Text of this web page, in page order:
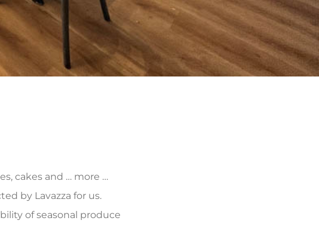
cakes and … more …
by Lavazza for us.
of seasonal produce